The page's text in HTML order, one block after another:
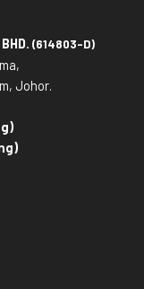
(614803-D)
Johor.